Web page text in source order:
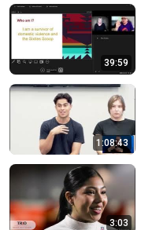
39:59
1:08:43
3:03